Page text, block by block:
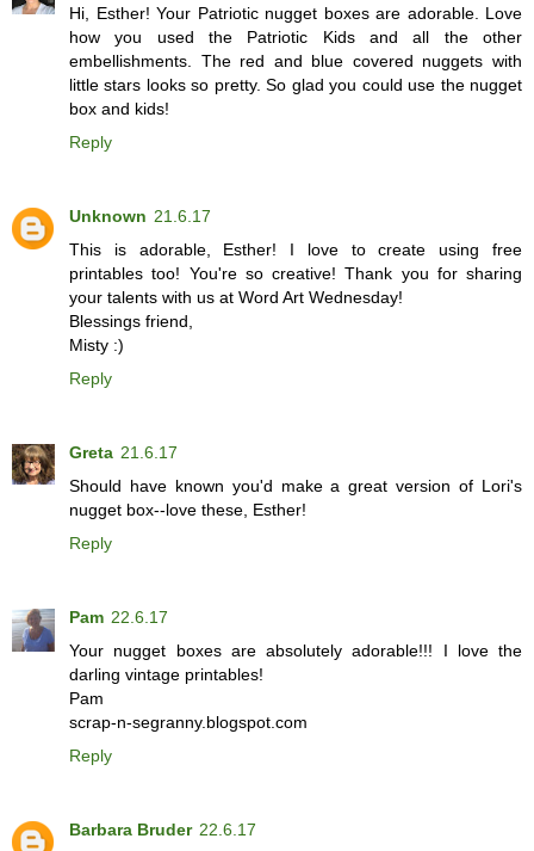
Hi, Esther! Your Patriotic nugget boxes are adorable. Love
how you used the Patriotic Kids and all the other
embellishments. The red and blue covered nuggets with
little stars looks so pretty. So glad you could use the nugget
box and kids!
Reply
Unknown 21.6.17
This is adorable, Esther! I love to create using free
printables too! You're so creative! Thank you for sharing
your talents with us at Word Art Wednesday!
Blessings friend,
Misty :)
Reply
Greta 21.6.17
Should have known you'd make a great version of Lori's
nugget box--love these, Esther!
Reply
Pam 22.6.17
Your nugget boxes are absolutely adorable!!! I love the
darling vintage printables!
Pam
scrap-n-segranny.blogspot.com
Reply
Barbara Bruder 22.6.17